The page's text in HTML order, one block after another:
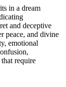
in a dream
and deceptive
peace, and divine
emotional
require